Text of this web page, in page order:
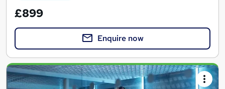
£899
Enquire now